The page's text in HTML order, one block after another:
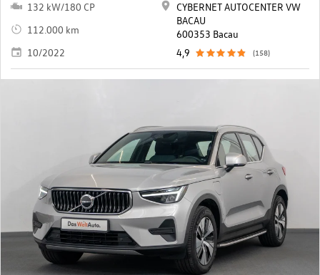
132 kW/180 CP
112.000 km
10/2022
CYBERNET AUTOCENTER VW
BACAU
600353 Bacau
4,9
(158)